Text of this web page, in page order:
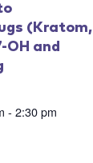
(Kratom,
OH and
- 2:30 pm